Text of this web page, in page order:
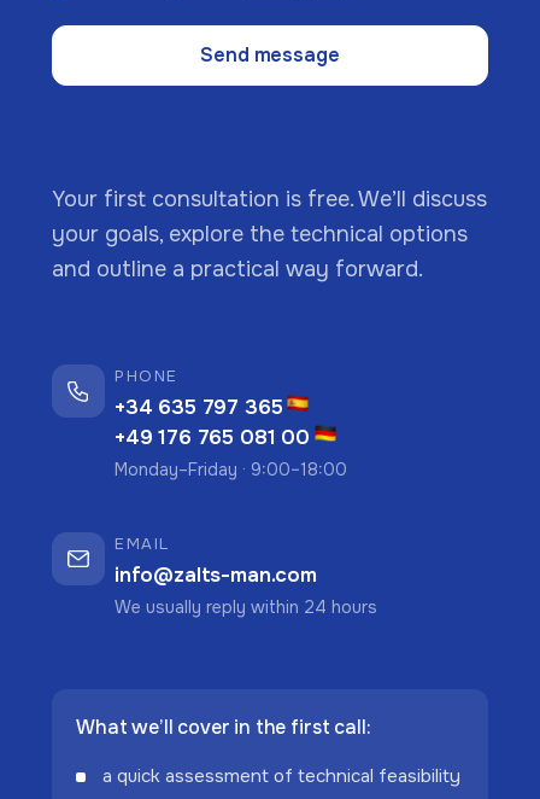
Send message
Your first consultation is free. We’ll discuss
your goals, explore the technical options
and outline a practical way forward.
PHONE
+34 635 797 365
+49 176 765 081 00
Monday–Friday · 9:00–18:00
EMAIL
info@zalts-man.com
We usually reply within 24 hours
What we’ll cover in the first call:
a quick assessment of technical feasibility